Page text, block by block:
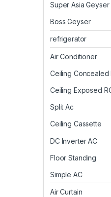
Super Asia Geyser
Boss Geyser
refrigerator
Air Conditioner
Ceiling Concealed
Ceiling Exposed
Split Ac
Ceiling Cassette
DC Inverter AC
Floor Standing
Simple AC
Air Curtain